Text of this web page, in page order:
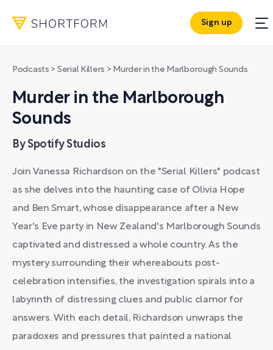
Sign up
Podcasts > Serial Killers > Murder in the Marlborough Sounds
Murder in the Marlborough
Sounds
By Spotify Studios
Join Vanessa Richardson on the "Serial Killers" podcast
as she delves into the haunting case of Olivia Hope
and Ben Smart, whose disappearance after a New
Year's Eve party in New Zealand's Marlborough Sounds
captivated and distressed a whole country. As the
mystery surrounding their whereabouts post-
celebration intensifies, the investigation spirals into a
labyrinth of distressing clues and public clamor for
answers. With each detail, Richardson unwraps the
paradoxes and pressures that painted a national